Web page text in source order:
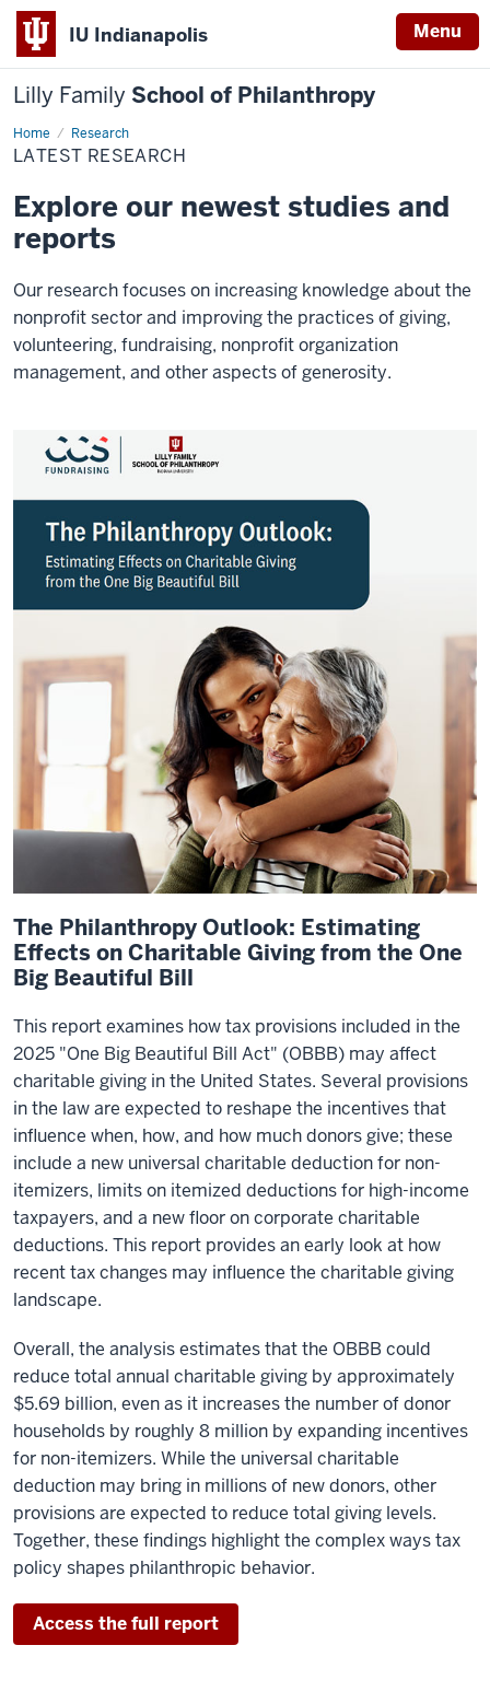
IU Indianapolis Menu
Lilly Family School of Philanthropy
Home Research
Latest
Research
LATEST RESEARCH
Explore our newest studies and
reports
Our research focuses on increasing knowledge about the
nonprofit sector and improving the practices of giving,
volunteering, fundraising, nonprofit organization
management, and other aspects of generosity.
The Philanthropy Outlook: Estimating
Effects on Charitable Giving from the One
Big Beautiful Bill
This report examines how tax provisions included in the
2025 "One Big Beautiful Bill Act" (OBBB) may affect
charitable giving in the United States. Several provisions
in the law are expected to reshape the incentives that
influence when, how, and how much donors give; these
include a new universal charitable deduction for non-
itemizers, limits on itemized deductions for high-income
taxpayers, and a new floor on corporate charitable
deductions. This report provides an early look at how
recent tax changes may influence the charitable giving
landscape.
Overall, the analysis estimates that the OBBB could
reduce total annual charitable giving by approximately
$5.69 billion, even as it increases the number of donor
households by roughly 8 million by expanding incentives
for non-itemizers. While the universal charitable
deduction may bring in millions of new donors, other
provisions are expected to reduce total giving levels.
Together, these findings highlight the complex ways tax
policy shapes philanthropic behavior.
Access the full report